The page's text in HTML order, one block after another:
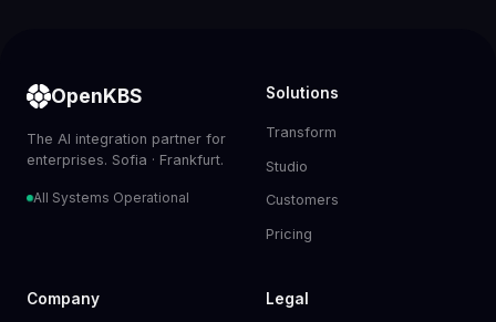
OpenKBS
The AI integration partner for
enterprises. Sofia · Frankfurt.
All Systems Operational
Solutions
Transform
Studio
Customers
Pricing
Company Legal